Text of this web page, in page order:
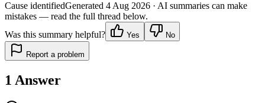
Cause identifiedGenerated 4 Aug 2026 · AI summaries can make
mistakes — read the full thread below.
Was this summary helpful?
Yes No
Report a problem
1 Answer